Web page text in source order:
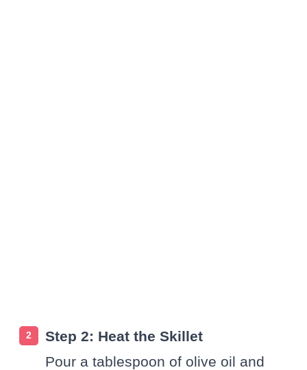
Step 2: Heat the Skillet
Pour a tablespoon of olive oil and